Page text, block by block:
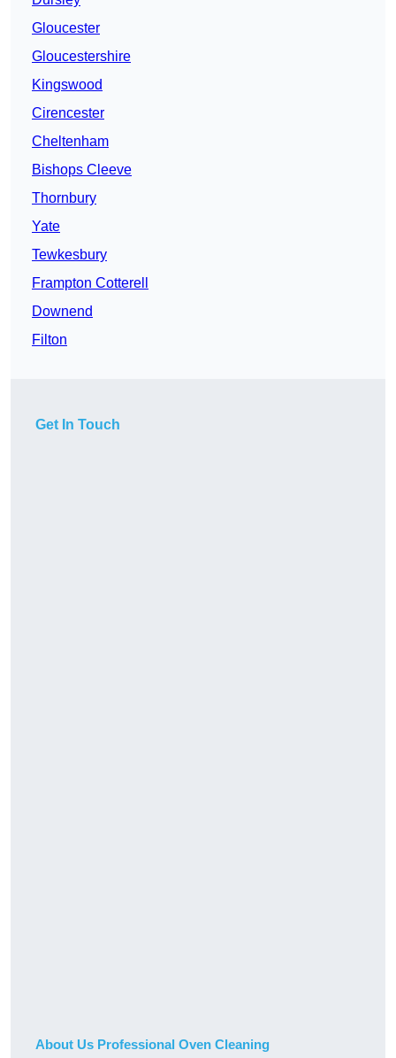
Gloucester
Gloucestershire
Kingswood
Cirencester
Cheltenham
Bishops Cleeve
Thornbury
Yate
Tewkesbury
Frampton Cotterell
Downend
Filton
Get In Touch
About Us Professional Oven Cleaning